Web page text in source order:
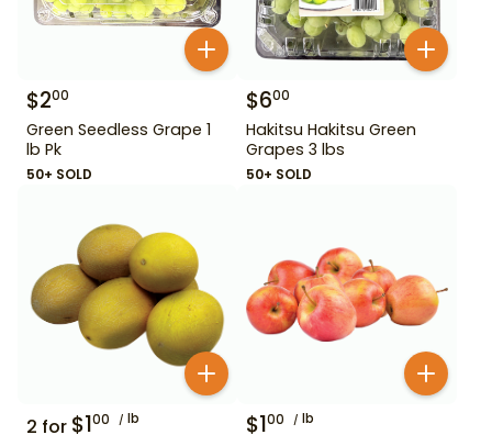
$200
Green Seedless Grape 1
lb Pk
50+ SOLD
$600
Hakitsu Hakitsu Green
Grapes 3 lbs
50+ SOLD
2 for $100 lb $100 lb